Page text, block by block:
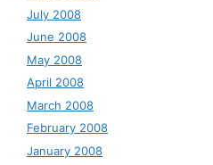
July 2008
June 2008
May 2008
April 2008
March 2008
February 2008
January 2008